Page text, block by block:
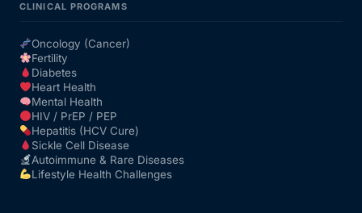
CLINICAL PROGRAMS
Oncology (Cancer)
Fertility
Diabetes
Heart Health
Mental Health
HIV / PrEP / PEP
Hepatitis (HCV Cure)
Sickle Cell Disease
Autoimmune & Rare Diseases
Lifestyle Health Challenges